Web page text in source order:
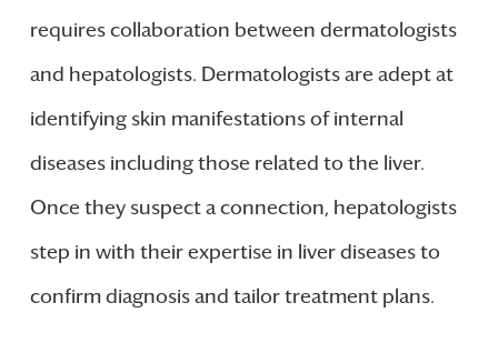
requires collaboration between dermatologists
and hepatologists. Dermatologists are adept at
identifying skin manifestations of internal
diseases including those related to the liver.
Once they suspect a connection, hepatologists
step in with their expertise in liver diseases to
confirm diagnosis and tailor treatment plans.